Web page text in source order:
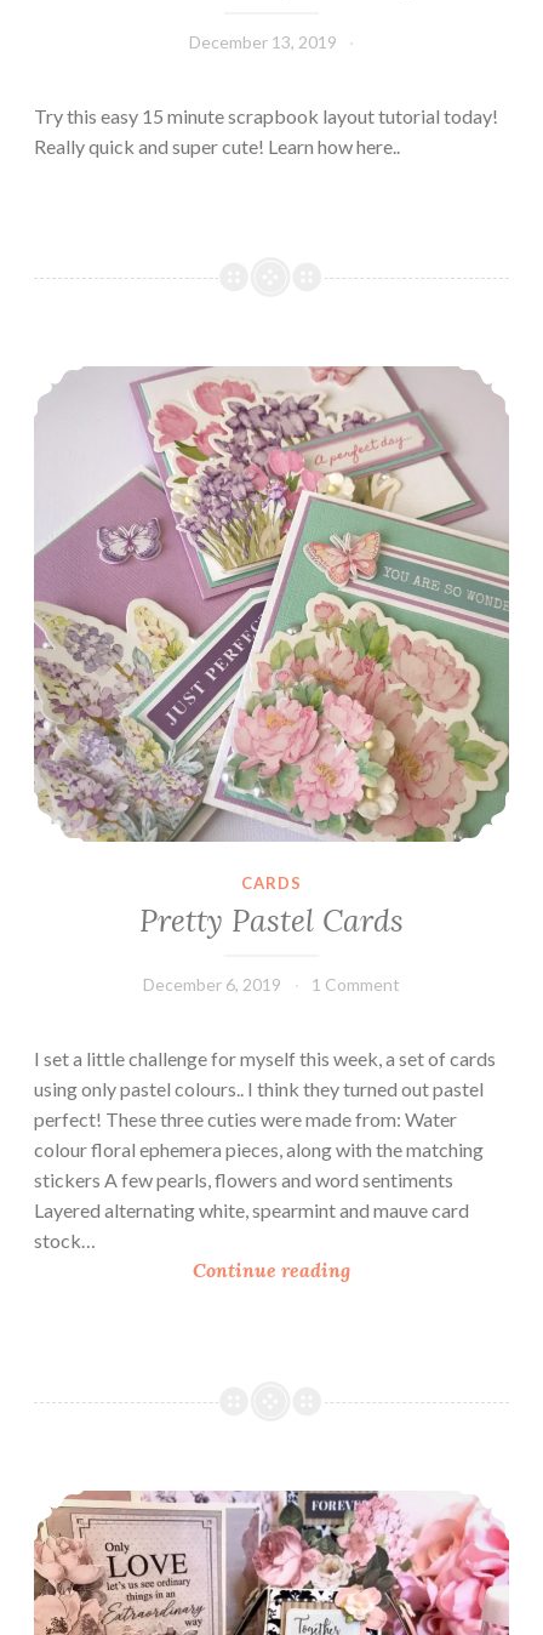
December 13, 2019
Try this easy 15 minute scrapbook layout tutorial today!
Really quick and super cute! Learn how here..
Pretty Pastel Cards
CARDS
Pretty Pastel Cards
December 6, 2019 Leecy
1 Comment
I set a little challenge for myself this week, a set of cards
using only pastel colours.. I think they turned out pastel
perfect! These three cuties were made from: Water
colour floral ephemera pieces, along with the matching
stickers A few pearls, flowers and word sentiments
Layered alternating white, spearmint and mauve card
stock…
Continue readingP
s
t
e
l
Love As A Theme